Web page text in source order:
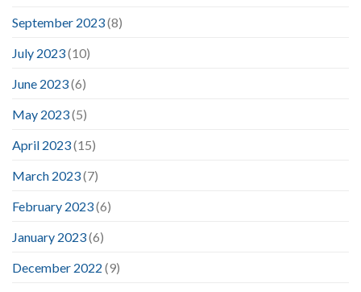
September 2023(8)
July 2023(10)
June 2023(6)
May 2023(5)
April 2023(15)
March 2023(7)
February 2023(6)
January 2023(6)
December 2022 (9)